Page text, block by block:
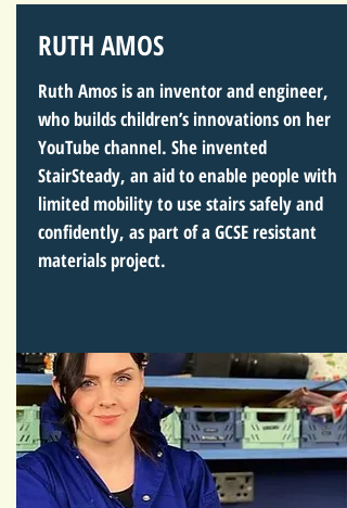
RUTH AMOS
Ruth Amos is an inventor and engineer,
who builds children’s innovations on her
YouTube channel. She invented
StairSteady, an aid to enable people with
limited mobility to use stairs safely and
confidently, as part of a GCSE resistant
materials project.